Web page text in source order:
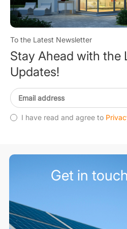
To the Latest Newsletter
Stay Ahead with the
Updates!
I have read and agree to
Get in